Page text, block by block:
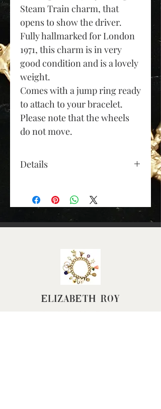
Steam Train charm, that
opens to show the driver.
Fully hallmarked for London
1971, this charm is in very
good condition and is a lovely
weight.
Comes with a jump ring ready
to attach to your bracelet.
Please note that the wheels
do not move.
Details
Material: 9ct gold
Height (approx): 18mm
(excluding jump ring)
Width (approx): 9mm
Weight (grams): 6.3
Elizabeth Roy